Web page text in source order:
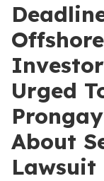
Urged
About
Lawsuit